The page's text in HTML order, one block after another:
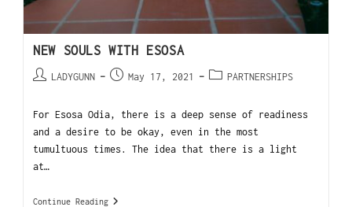
NEW SOULS WITH ESOSA
LADYGUNN May 17, 2021 PARTNERSHIPS
For Esosa Odia, there is a deep sense of readiness
and a desire to be okay, even in the most
tumultuous times. The idea that there is a light
at…
Continue Reading